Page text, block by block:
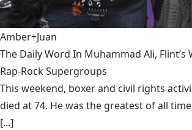
Amber+Juan
The Daily Word In Muhammad Ali, Flint’s
Rap-Rock Supergroups
This weekend, boxer and civil rights
died at 74. He was the greatest of all
[...]